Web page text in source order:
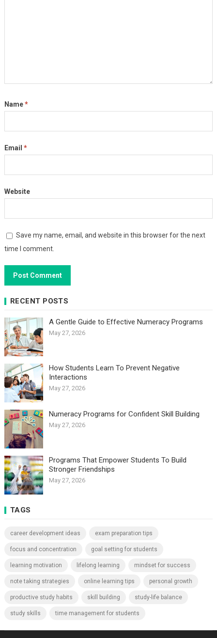
Name*
Email *
Website
Save my name, email, and website in this browser for the next
time I comment.
RECENT POSTS
A Gentle Guide to Effective Numeracy Programs
May 27, 2026
How Students Learn To Prevent Negative
Interactions
May 27, 2026
Numeracy Programs for Confident Skill Building
May 27, 2026
Programs That Empower Students To Build
Stronger Friendships
May 27, 2026
TAGS
career development ideas exam preparation tips
focus and concentration goal setting for students
learning motivation lifelong learning mindset for success
note taking strategies online learning tips personal growth
productive study habits skill building study-life balance
study skills time management for students